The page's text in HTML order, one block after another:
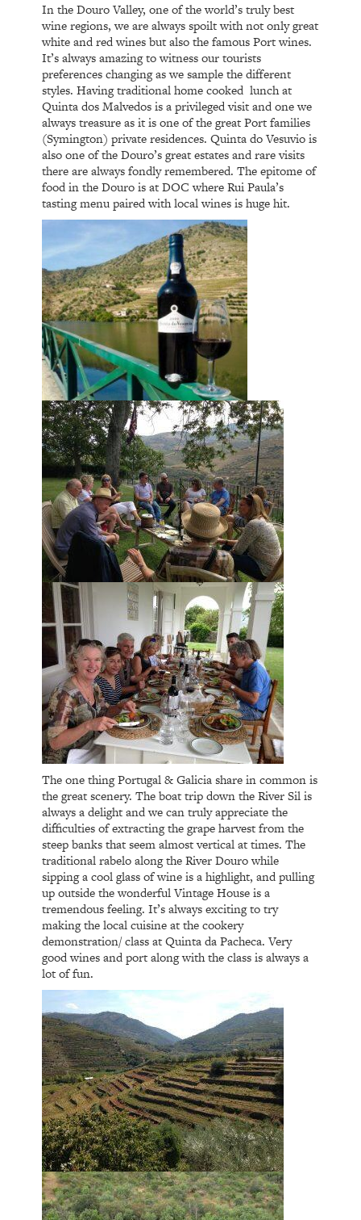
In the Douro Valley, one of the world’s truly best
wine regions, we are always spoilt with not only great
white and red wines but also the famous Port wines.
It’s always amazing to witness our tourists
preferences changing as we sample the different
styles. Having traditional home cooked lunch at
Quinta dos Malvedos is a privileged visit and one we
always treasure as it is one of the great Port families
(Symington) private residences. Quinta do Vesuvio is
also one of the Douro’s great estates and rare visits
there are always fondly remembered. The epitome of
food in the Douro is at DOC where Rui Paula’s
tasting menu paired with local wines is huge hit.
The one thing Portugal & Galicia share in common is
the great scenery. The boat trip down the River Sil is
always a delight and we can truly appreciate the
difficulties of extracting the grape harvest from the
steep banks that seem almost vertical at times. The
traditional rabelo along the River Douro while
sipping a cool glass of wine is a highlight, and pulling
up outside the wonderful Vintage House is a
tremendous feeling. It’s always exciting to try
making the local cuisine at the cookery
demonstration/ class at Quinta da Pacheca. Very
good wines and port along with the class is always a
lot of fun.